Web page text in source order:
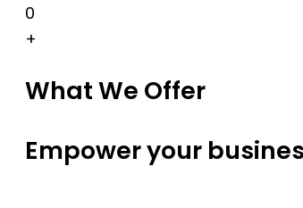
0
+
What We Offer
Empower your